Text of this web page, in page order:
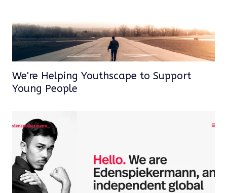
We're Helping Youthscape to Support
Young People